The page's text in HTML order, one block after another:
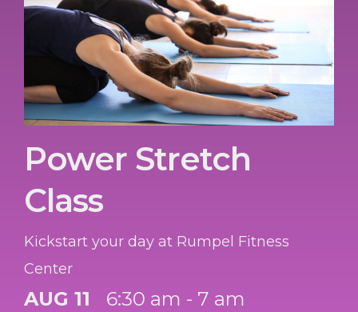
Power Stretch
Class
Kickstart your day at Rumpel Fitness
Center
AUG 11 6:30 am - 7 am